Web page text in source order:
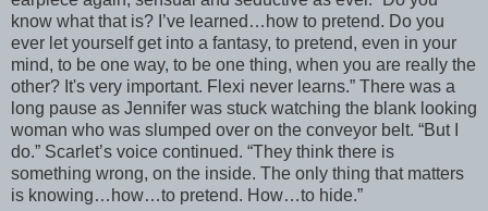
know what that is? I’ve learned…how to pretend. Do you
ever let yourself get into a fantasy, to pretend, even in your
mind, to be one way, to be one thing, when you are really the
other? It's very important. Flexi never learns.” There was a
long pause as Jennifer was stuck watching the blank looking
woman who was slumped over on the conveyor belt. “But I
do.” Scarlet’s voice continued. “They think there is
something wrong, on the inside. The only thing that matters
is knowing…how…to pretend. How…to hide.”